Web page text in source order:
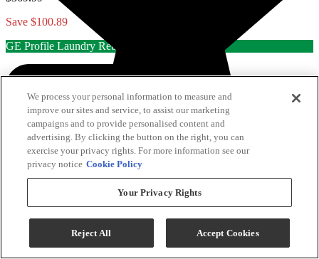
Save $100.89
GE Profile Laundry Rebate
We process your personal information to measure and
improve our sites and service, to assist our marketing
campaigns and to provide personalised content and
advertising. By clicking the button on the right, you can
exercise your privacy rights. For more information see our
privacy notice Cookie Policy
Your Privacy Rights
Reject All Accept Cookies